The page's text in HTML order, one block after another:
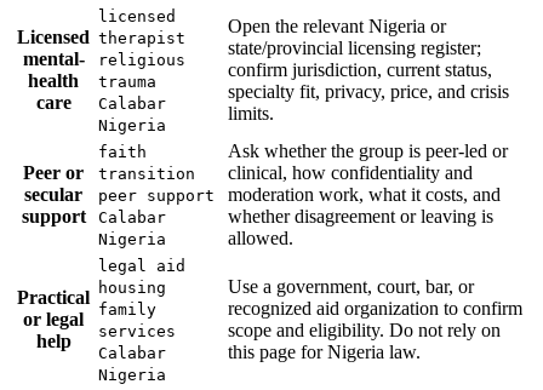
Licensed
mental-
health
care
licensed
therapist
religious
trauma
Calabar
Nigeria
Open the relevant Nigeria or
state/provincial licensing register;
confirm jurisdiction, current status,
specialty fit, privacy, price, and crisis
limits.
Peer or
secular
support
faith
transition
peer support
Calabar
Nigeria
Ask whether the group is peer-led or
clinical, how confidentiality and
moderation work, what it costs, and
whether disagreement or leaving is
allowed.
Practical
or legal
help
legal aid
housing
family
services
Calabar
Nigeria
Use a government, court, bar, or
recognized aid organization to confirm
scope and eligibility. Do not rely on
this page for Nigeria law.